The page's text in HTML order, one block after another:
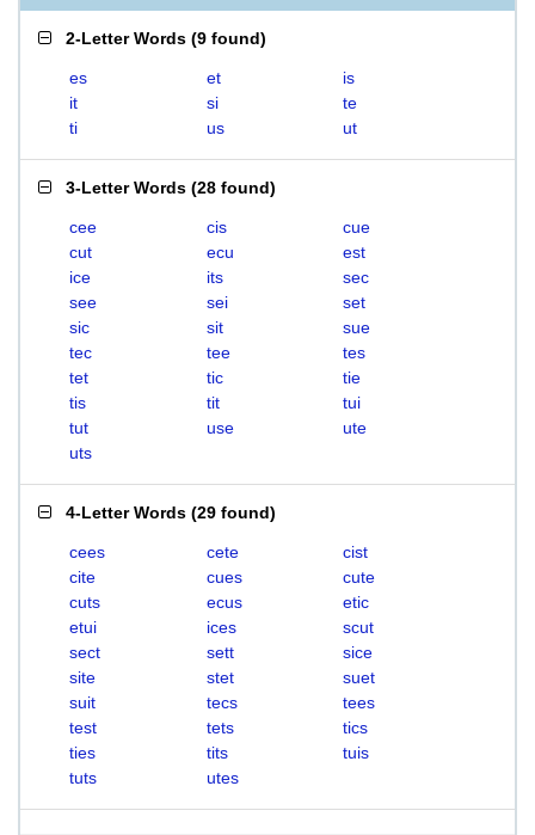
2-Letter Words (9 found)
es et
is
it
si
te
ti
us ut
3-Letter Words (28 found)
cee cis
cue
cut
ecu
est
ice
its
sec
see
sei
set
sic
sit
sue
tec
tee
tes
tet
tic
tie
tis
tit
tui
tut
use
ute
uts
4-Letter Words (29 found)
cees cete
cist
cite
cues
cute
cuts
ecus
etic
etui
ices
scut
sect
sett
sice
site
stet
suet
suit
tecs
tees
test
tets
tics
ties
tits
tuis
tuts
utes